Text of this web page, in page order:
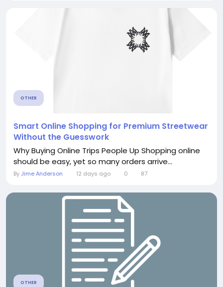
OTHER
Smart Online Shopping for Premium Streetwear
Without the Guesswork
Why Buying Online Trips People Up Shopping online
should be easy, yet so many orders arrive...
By Jime Anderson 12 days ago 0 87
OTHER